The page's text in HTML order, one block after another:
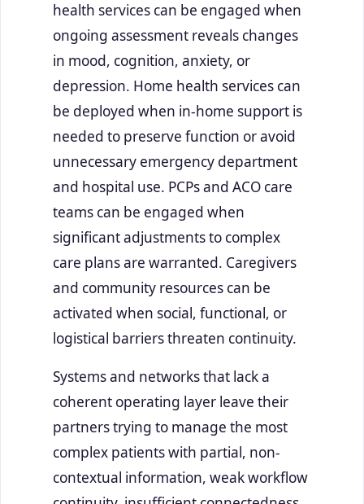
health services can be engaged when
ongoing assessment reveals changes
in mood, cognition, anxiety, or
depression. Home health services can
be deployed when in-home support is
needed to preserve function or avoid
unnecessary emergency department
and hospital use. PCPs and ACO care
teams can be engaged when
significant adjustments to complex
care plans are warranted. Caregivers
and community resources can be
activated when social, functional, or
logistical barriers threaten continuity.
Systems and networks that lack a
coherent operating layer leave their
partners trying to manage the most
complex patients with partial, non-
contextual information, weak workflow